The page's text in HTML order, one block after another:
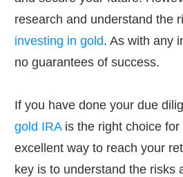
research and understand the
investing in gold. As with any
no guarantees of success.
If you have done your due
gold IRAis the right choice for
excellent way to reach your
key is to understand the risks